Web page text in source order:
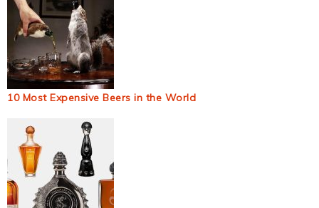
10 Most Expensive Beers in the World